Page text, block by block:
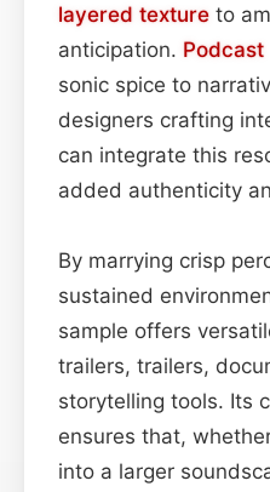
layered texture to
anticipation. Podcast
sonic spice to
designers crafting
can integrate this
added authenticity
By marrying crisp
sustained
sample offers
trailers, trailers,
storytelling tools. Its
ensures that,
into a larger